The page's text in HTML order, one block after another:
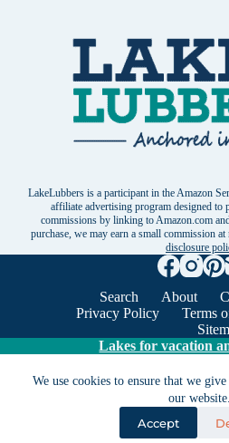
We use cookies to ensure that we
our website.
Accept
LakeLubbers is a participant in the Amazon
affiliate advertising program designed to
commissions by linking to Amazon.com
purchase, we may earn a small commission
disclosure
Search About
Privacy Policy
Terms
Lakes for vacation
Except as noted, Copyright
Ventures LLC. All rights
LakeLubbers.com are